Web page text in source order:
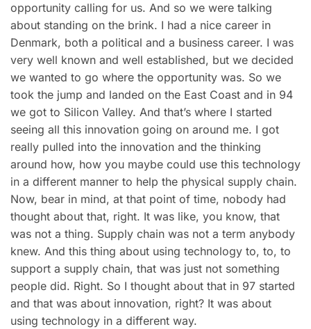
opportunity calling for us. And so we were talking
about standing on the brink. I had a nice career in
Denmark, both a political and a business career. I was
very well known and well established, but we decided
we wanted to go where the opportunity was. So we
took the jump and landed on the East Coast and in 94
we got to Silicon Valley. And that’s where I started
seeing all this innovation going on around me. I got
really pulled into the innovation and the thinking
around how, how you maybe could use this technology
in a different manner to help the physical supply chain.
Now, bear in mind, at that point of time, nobody had
thought about that, right. It was like, you know, that
was not a thing. Supply chain was not a term anybody
knew. And this thing about using technology to, to, to
support a supply chain, that was just not something
people did. Right. So I thought about that in 97 started
and that was about innovation, right? It was about
using technology in a different way.